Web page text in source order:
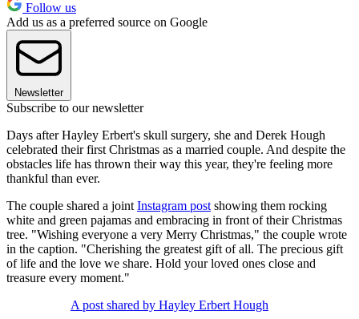
Follow us
Add us as a preferred source on Google
Newsletter
Subscribe to our newsletter
Days after Hayley Erbert's skull surgery, she and Derek Hough
celebrated their first Christmas as a married couple. And despite the
obstacles life has thrown their way this year, they're feeling more
thankful than ever.
The couple shared a joint Instagram post showing them rocking
white and green pajamas and embracing in front of their Christmas
tree. "Wishing everyone a very Merry Christmas," the couple wrote
in the caption. "Cherishing the greatest gift of all. The precious gift
of life and the love we share. Hold your loved ones close and
treasure every moment."
A post shared by Hayley Erbert Hough